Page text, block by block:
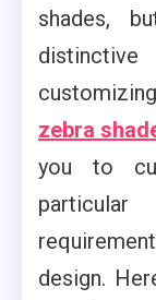
shades,
zebra
you to
design.